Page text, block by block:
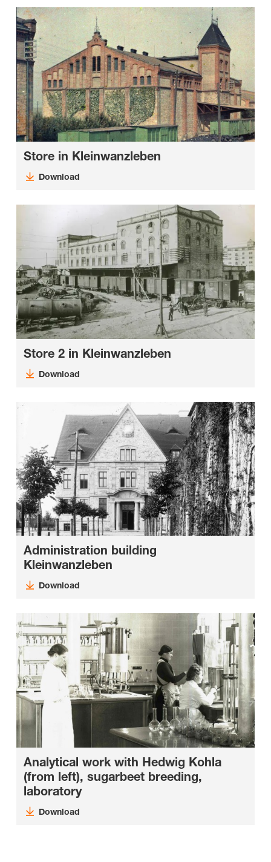
Store in Kleinwanzleben
Download
Store 2 in Kleinwanzleben
Download
Administration building
Kleinwanzleben
Download
Analytical work with Hedwig Kohla
(from left), sugarbeet breeding,
laboratory
Download